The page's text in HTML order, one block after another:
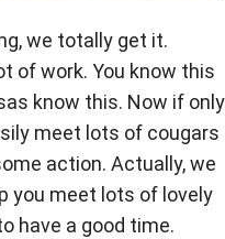
we totally get it.
of work. You know this
know this. Now if only
meet lots of cougars
action. Actually, we
you meet lots of lovely
have a good time.